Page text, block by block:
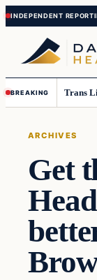
Skip
to
content
Skip
to
content
BREAKING
ARCHIVES
Get